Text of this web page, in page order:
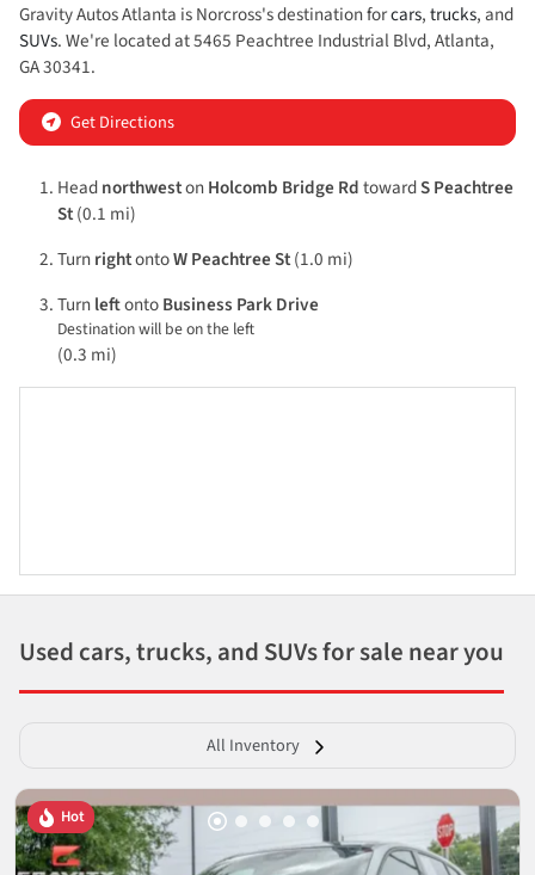
Gravity Autos Atlanta isNorcross's destination forcars,trucks, and
SUVs. We're located at5465 Peachtree Industrial Blvd,Atlanta,
GA30341.
Get Directions
HeadnorthwestonHolcomb Bridge RdtowardS Peachtree
St(0.1 mi)
TurnrightontoW Peachtree St(1.0 mi)
TurnleftontoBusiness Park Drive
Destination will be on the left
(0.3 mi)
Used cars, trucks, and SUVs for sale near you
All Inventory
Hot